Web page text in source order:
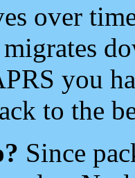
over
you
to the
Since